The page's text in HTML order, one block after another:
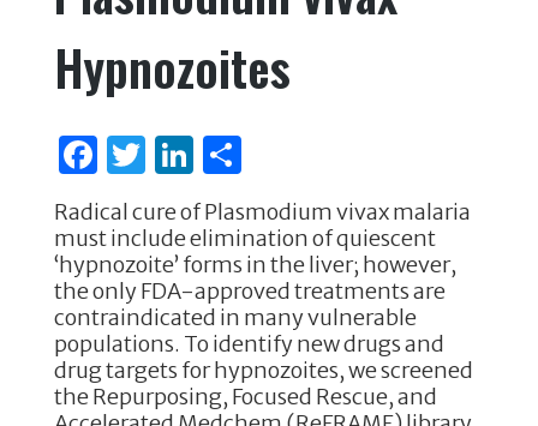
Hypnozoites
F
a
c
e
b
o
o
T
it
te
r
Li
n
k
e
dI
n
S
ar
e
Radical cure of Plasmodium vivax malaria
must include elimination of quiescent
‘hypnozoite’ forms in the liver; however,
the only FDA-approved treatments are
contraindicated in many vulnerable
populations. To identify new drugs and
drug targets for hypnozoites, we screened
the Repurposing, Focused Rescue, and